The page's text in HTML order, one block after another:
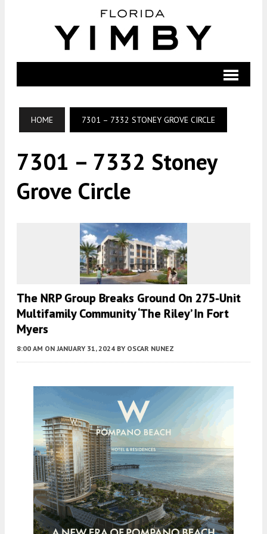
HOME 7301 – 7332 STONEY GROVE CIRCLE
7301 – 7332 Stoney
Grove Circle
The NRP Group Breaks Ground On 275-Unit
Multifamily Community ‘The Riley’ In Fort
Myers
8:00 AM ON JANUARY 31, 2024 BY OSCAR NUNEZ